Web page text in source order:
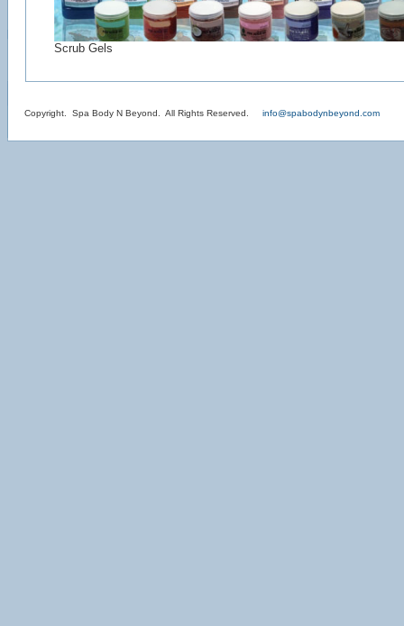
Scrub Gels
Copyright. Spa Body N Beyond. All Rights Reserved. info@spabodynbeyond.com